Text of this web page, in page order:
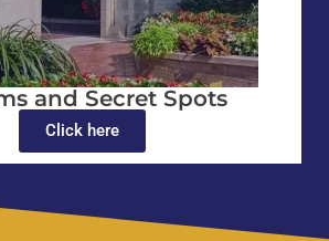
and Secret Spots
Click here